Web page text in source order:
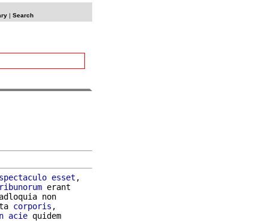
| Search
spectaculo esset ,
erant
non
corporis ,
acie